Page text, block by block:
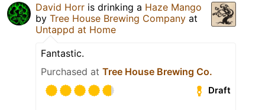
David Horr is drinking a Haze Mango
by Tree House Brewing Company at
Untappd at Home
Fantastic.
Purchased at Tree House Brewing Co.
Draft